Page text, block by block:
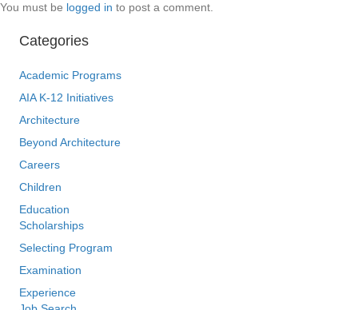
You must be logged in to post a comment.
Categories
Academic Programs
AIA K-12 Initiatives
Architecture
Beyond Architecture
Careers
Children
Education
Scholarships
Selecting Program
Examination
Experience